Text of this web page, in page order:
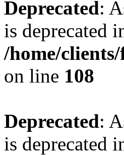
Deprecated:
is deprecated
/home/
on line 108
Deprecated:
is deprecated